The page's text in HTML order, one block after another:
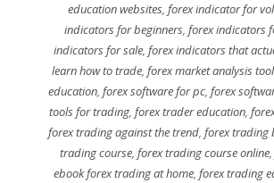
education websites,forex indicator for
indicators for beginners, forex indicators
indicators for sale, forex indicators that
learn how to trade,forex market analysis
education,forex software for pc,forex
tools for trading,forex trader education,
forex trading against the trend,forex trading
trading course,forex trading course online
ebook forex trading at home,forex trading